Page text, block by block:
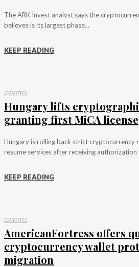
The ARK Invest analyst says the
believes is its largest phase...
KEEP READING
CRYPTO
Hungary lifts
granting first MiCA license
Hungary is rolling back strict cryptocurrency
resume services after receiving authorization
KEEP READING
CRYPTO
AmericanFortress offers
cryptocurrency wallet
migration